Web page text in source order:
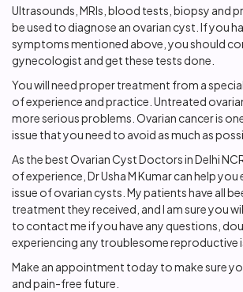
Ultrasounds, MRIs, blood tests, biopsy and
be used to diagnose an ovarian cyst. If you
symptoms mentioned above, you should
gynecologist and get these tests done.
You will need proper treatment from a
of experience and practice. Untreated
more serious problems. Ovarian cancer is
issue that you need to avoid as much as
As the best Ovarian Cyst Doctors in Delhi
of experience, Dr Usha M Kumar can help you
issue of ovarian cysts. My patients have all
treatment they received, and I am sure you
to contact me if you have any questions,
experiencing any troublesome reproductive
Make an appointment today to make sure
and pain-free future.